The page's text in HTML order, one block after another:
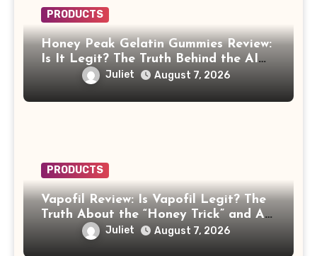
PRODUCTS
Honey Peak Gelatin Gummies Review:
Is It Legit? The Truth Behind the AI
Celebrity Scam
Juliet August 7, 2026
PRODUCTS
Vapofil Review: Is Vapofil Legit? The
Truth About the “Honey Trick” and AI
Celebrity Ads
Juliet August 7, 2026